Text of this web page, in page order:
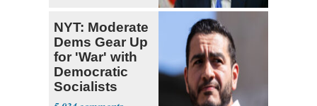
NYT: Moderate
Dems Gear Up
for 'War' with
Democratic
Socialists